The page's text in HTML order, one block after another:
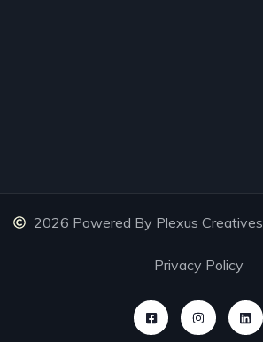
2026 Powered By Plexus Creatives
Privacy Policy